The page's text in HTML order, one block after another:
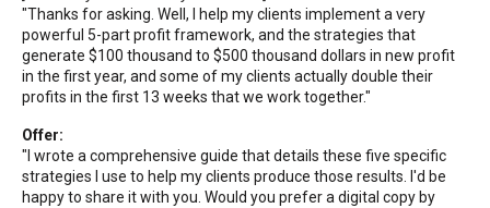
"Thanks for asking. Well, I help my clients implement a very
powerful 5-part profit framework, and the strategies that
generate $100 thousand to $500 thousand dollars in new profit
in the first year, and some of my clients actually double their
profits in the first 13 weeks that we work together."
Offer:
"I wrote a comprehensive guide that details these five specific
strategies I use to help my clients produce those results. I'd be
happy to share it with you. Would you prefer a digital copy by